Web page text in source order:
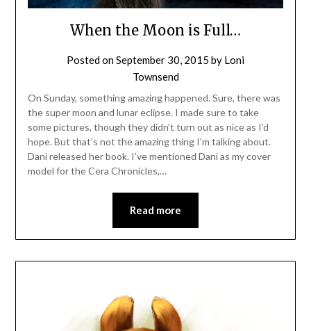
When the Moon is Full…
Posted onSeptember 30, 2015 by Loni
Townsend
On Sunday, something amazing happened. Sure, there was
the super moon and lunar eclipse. I made sure to take
some pictures, though they didn’t turn out as nice as I’d
hope. But that’s not the amazing thing I’m talking about.
Dani released her book. I’ve mentioned Dani as my cover
model for the Cera Chronicles,…
Read more